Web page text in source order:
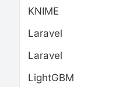
KNIME
Laravel
Laravel
LightGBM